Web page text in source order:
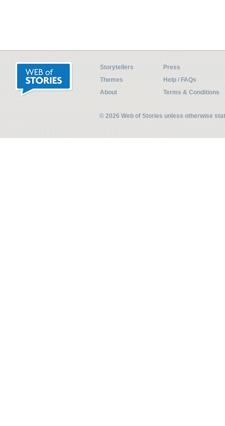
Storytellers
Press
Themes
Help / FAQs
About
Terms & Conditions
© 2026 Web of Stories unless otherwise